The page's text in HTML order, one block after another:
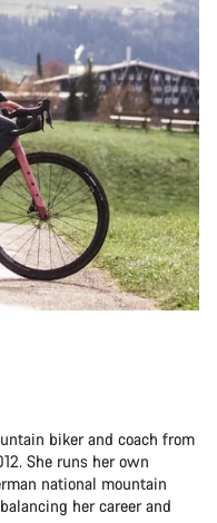
biker and coach from
She runs her own
national mountain
her career and